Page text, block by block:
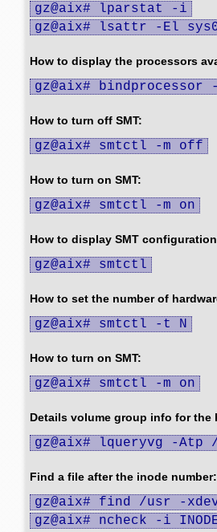
gz@aix# lparstat -i
gz@aix# lsattr -El
How to display the processors
gz@aix# bindprocessor
How to turn off SMT:
gz@aix# smtctl -m off
How to turn on SMT:
gz@aix# smtctl -m on
How to display SMT
gz@aix# smtctl
How to set the number of
gz@aix# smtctl -t N
How to turn on SMT:
gz@aix# smtctl -m on
Details volume group info for the
gz@aix# lqueryvg -Atp
Find a file after the inode number:
gz@aix# find /usr -
gz@aix# ncheck -i